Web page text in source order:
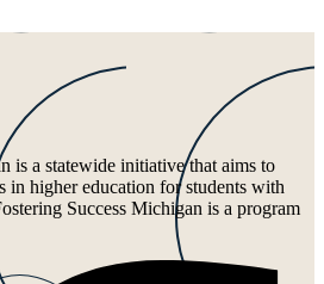
is a statewide initiative that aims to
in higher education for students with
Success Michigan is a program